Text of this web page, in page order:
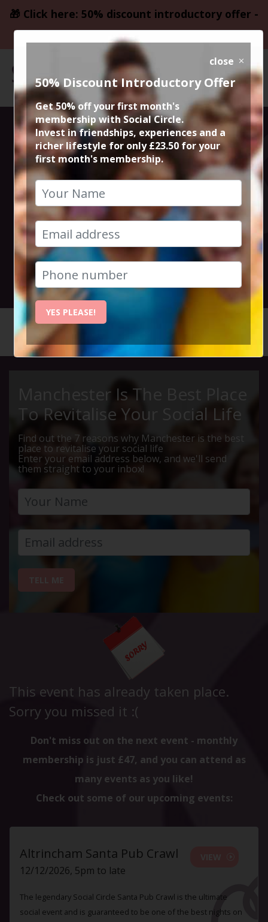
🎁 Click here: 50% discount introductory offer -
only £23.50
Thursday Night
Live Comedy at
The Frog and
Bucket
31st March 2022 7.30pm to 10.30pm
Manchester Is The Best Place
To Revitalise Your Social Life
Find out the 7 reasons why Manchester is the best
place to revitalise your social life
Enter your email address below, and we'll send
them straight to your inbox!
This event has already taken place.
Sorry you missed it :(
Don't miss out on the next event - monthly
membership is just £47, and you can attend as
many events as you like!
Check out some of our upcoming events:
Altrincham Santa Pub Crawl
12/12/2026, 5pm to late
The legendary Social Circle Santa Pub Crawl is the ultimate
social event and is guaranteed to be one of the best nights on
close
50% Discount Introductory Offer
Get 50% off your first month's
membership with Social Circle.
Invest in friendships, experiences and a
richer lifestyle for only £23.50 for your
first month's membership.
YES PLEASE!